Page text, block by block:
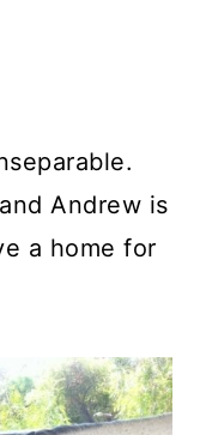
Andrew is
a home for